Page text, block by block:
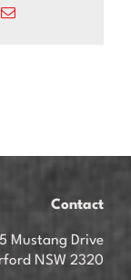
Email
Contact
Mustang Drive
NSW 2320